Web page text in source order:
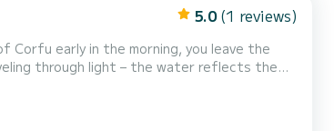
5.0 (1 reviews)
Corfu early in the morning, you leave the
through light – the water reflects the
and quiet cafés...